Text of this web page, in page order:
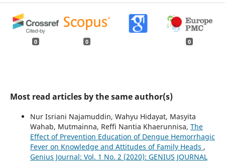
0 0 0
Most read articles by the same author(s)
Nur Isriani Najamuddin, Wahyu Hidayat, Masyita
Wahab, Mutmainna, Reffi Nantia Khaerunnisa, The
Effect of Prevention Education of Dengue Hemorrhagic
Fever on Knowledge and Attitudes of Family Heads ,
Genius Journal: Vol. 1 No. 2 (2020): GENIUS JOURNAL